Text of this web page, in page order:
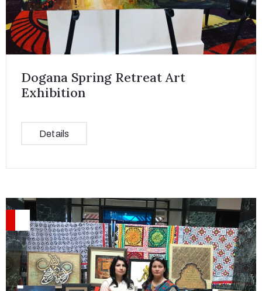
Dogana Spring Retreat Art
Exhibition
Details